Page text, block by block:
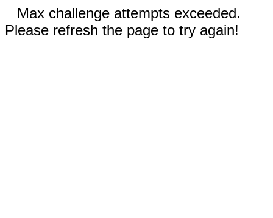
Max challenge attempts exceeded.
Please refresh the page to try again!